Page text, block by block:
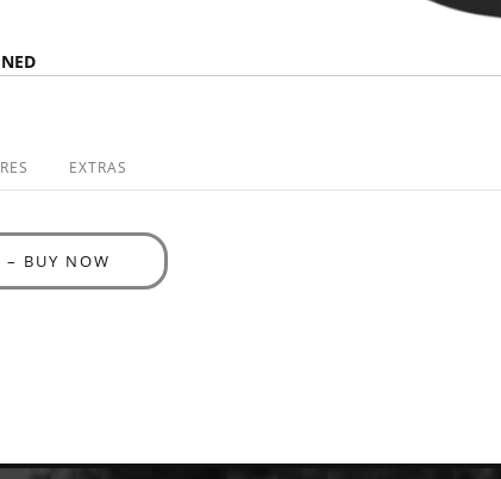
EXTRAS
– BUY NOW